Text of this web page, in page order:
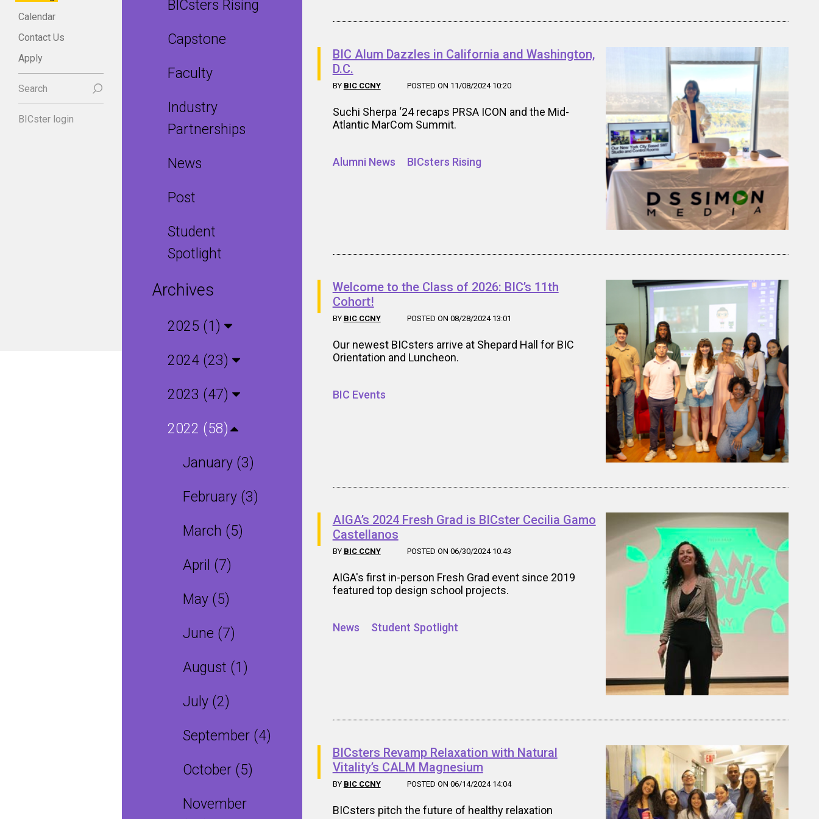
Calendar
Contact Us
Apply
Search
BICster login
BICsters Rising
Capstone
Faculty
Industry
Partnerships
News
Post
Student
Spotlight
Archives
2025 (1)
2024 (23)
2023 (47)
2022 (58)
January (3)
February (3)
March (5)
April (7)
May (5)
June (7)
August (1)
July (2)
September (4)
October (5)
November
BIC Alum Dazzles in California and Washington,
D.C.
BY BIC CCNY POSTED ON 11/08/2024 10:20
Suchi Sherpa ‘24 recaps PRSA ICON and the Mid-
Atlantic MarCom Summit.
Alumni News BICsters Rising
Welcome to the Class of 2026: BIC’s 11th
Cohort!
BY BIC CCNY POSTED ON 08/28/2024 13:01
Our newest BICsters arrive at Shepard Hall for BIC
Orientation and Luncheon.
BIC Events
AIGA’s 2024 Fresh Grad is BICster Cecilia Gamo
Castellanos
BY BIC CCNY POSTED ON 06/30/2024 10:43
AIGA's first in-person Fresh Grad event since 2019
featured top design school projects.
News Student Spotlight
BICsters Revamp Relaxation with Natural
Vitality’s CALM Magnesium
BY BIC CCNY POSTED ON 06/14/2024 14:04
BICsters pitch the future of healthy relaxation